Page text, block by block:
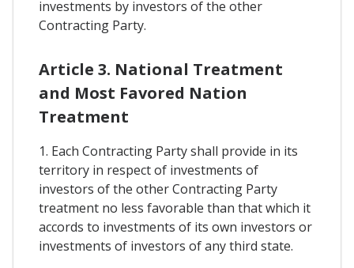
investments by investors of the other
Contracting Party.
Article 3. National Treatment
and Most Favored Nation
Treatment
1. Each Contracting Party shall provide in its
territory in respect of investments of
investors of the other Contracting Party
treatment no less favorable than that which it
accords to investments of its own investors or
investments of investors of any third state.